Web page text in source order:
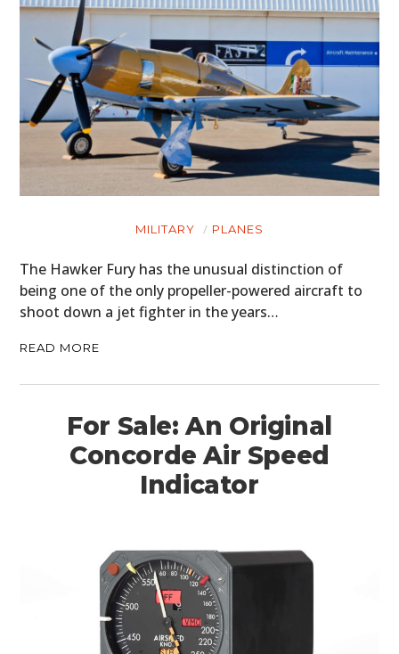
MILITARY PLANES
The Hawker Fury has the unusual distinction of
being one of the only propeller-powered aircraft to
shoot down a jet fighter in the years…
READ MORE
For Sale: An Original
Concorde Air Speed
Indicator